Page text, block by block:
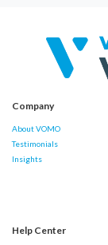
Company
About VOMO
Testimonials
Insights
Help Center